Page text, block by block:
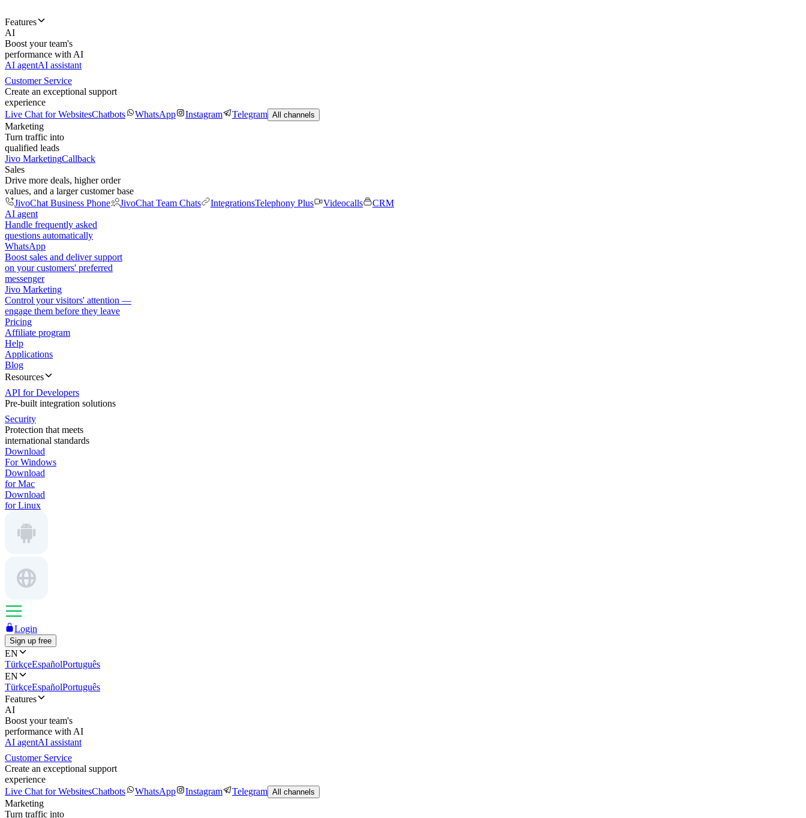
Features
AI
Boost your team's
performance with AI
AI agentAI assistant
Customer Service
Create an exceptional support
experience
Live Chat for WebsitesChatbots WhatsApp Instagram Telegram All channels
Marketing
Turn traffic into
qualified leads
Jivo MarketingCallback
Sales
Drive more deals, higher order
values, and a larger customer base
JivoChat Business Phone
JivoChat Team Chats IntegrationsTelephony Plus Videocalls
CRM
AI agent
Handle frequently asked
questions automatically
WhatsApp
Boost sales and deliver support
on your customers' preferred
messenger
Jivo Marketing
Control your visitors' attention —
engage them before they leave
Pricing
Affiliate program
Help
Applications
Blog
Resources
API for Developers
Pre-built integration solutions
Security
Protection that meets
international standards
Download
For Windows
Download
for Mac
Download
for Linux
Login
Sign up free
EN
TürkçeEspañolPortuguês
EN
TürkçeEspañolPortuguês
Features
AI
Boost your team's
performance with AI
AI agentAI assistant
Customer Service
Create an exceptional support
experience
Live Chat for WebsitesChatbots WhatsApp Instagram Telegram All channels
Marketing
Turn traffic into